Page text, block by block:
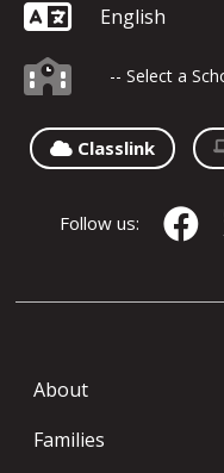
Classlink
Follow us:
About
Families